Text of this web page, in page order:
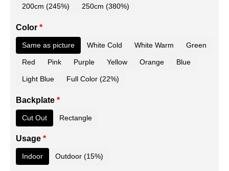
200cm (245%) 250cm (380%)
Color *
Same as picture White Cold White Warm Green
Red Pink Purple Yellow Orange Blue
Light Blue Full Color (22%)
Backplate *
Cut Out Rectangle
Usage *
Indoor Outdoor (15%)